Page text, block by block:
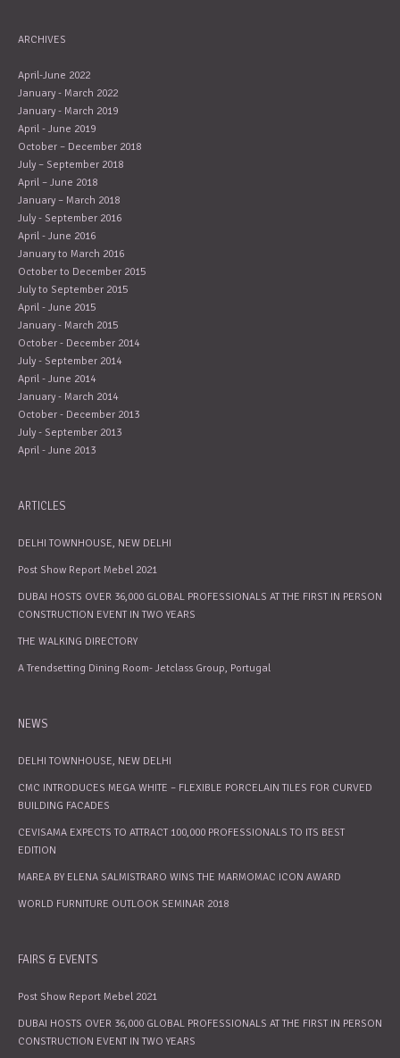
ARCHIVES
April-June 2022
January - March 2022
January - March 2019
April - June 2019
October – December 2018
July – September 2018
April – June 2018
January – March 2018
July - September 2016
April - June 2016
January to March 2016
October to December 2015
July to September 2015
April - June 2015
January - March 2015
October - December 2014
July - September 2014
April - June 2014
January - March 2014
October - December 2013
July - September 2013
April - June 2013
ARTICLES
DELHI TOWNHOUSE, NEW DELHI
Post Show Report Mebel 2021
DUBAI HOSTS OVER 36,000 GLOBAL PROFESSIONALS AT THE FIRST IN PERSON
CONSTRUCTION EVENT IN TWO YEARS
THE WALKING DIRECTORY
A Trendsetting Dining Room- Jetclass Group, Portugal
NEWS
DELHI TOWNHOUSE, NEW DELHI
CMC INTRODUCES MEGA WHITE – FLEXIBLE PORCELAIN TILES FOR CURVED
BUILDING FACADES
CEVISAMA EXPECTS TO ATTRACT 100,000 PROFESSIONALS TO ITS BEST
EDITION
MAREA BY ELENA SALMISTRARO WINS THE MARMOMAC ICON AWARD
WORLD FURNITURE OUTLOOK SEMINAR 2018
FAIRS & EVENTS
Post Show Report Mebel 2021
DUBAI HOSTS OVER 36,000 GLOBAL PROFESSIONALS AT THE FIRST IN PERSON
CONSTRUCTION EVENT IN TWO YEARS